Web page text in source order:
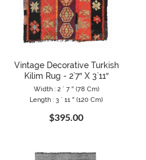
Vintage Decorative Turkish
Kilim Rug - 2`7″ X 3`11″
Width : 2 ` 7 ″ (78 Cm)
Length : 3 ` 11 ″ (120 Cm)
$395.00